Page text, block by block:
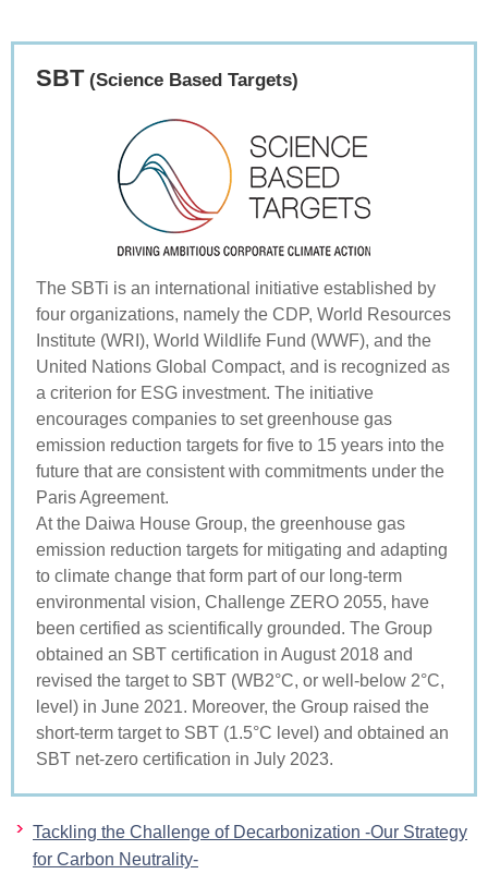
SBT (Science Based Targets)
The SBTi is an international initiative established by
four organizations, namely the CDP, World Resources
Institute (WRI), World Wildlife Fund (WWF), and the
United Nations Global Compact, and is recognized as
a criterion for ESG investment. The initiative
encourages companies to set greenhouse gas
emission reduction targets for five to 15 years into the
future that are consistent with commitments under the
Paris Agreement.
At the Daiwa House Group, the greenhouse gas
emission reduction targets for mitigating and adapting
to climate change that form part of our long-term
environmental vision, Challenge ZERO 2055, have
been certified as scientifically grounded. The Group
obtained an SBT certification in August 2018 and
revised the target to SBT (WB2°C, or well-below 2°C,
level) in June 2021. Moreover, the Group raised the
short-term target to SBT (1.5°C level) and obtained an
SBT net-zero certification in July 2023.
Tackling the Challenge of Decarbonization -Our Strategy
for Carbon Neutrality-